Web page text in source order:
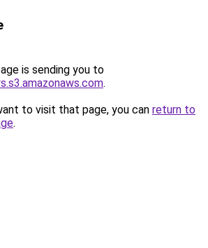
is sending you to
.
to visit that page, you can return to
.